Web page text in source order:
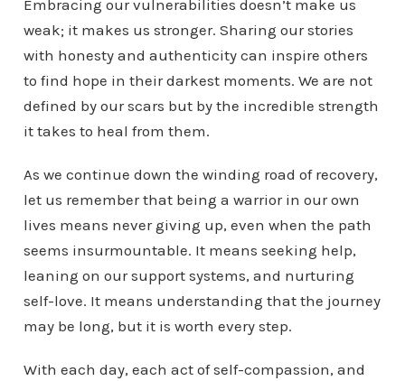
Embracing our vulnerabilities doesn’t make us
weak; it makes us stronger. Sharing our stories
with honesty and authenticity can inspire others
to find hope in their darkest moments. We are not
defined by our scars but by the incredible strength
it takes to heal from them.
As we continue down the winding road of recovery,
let us remember that being a warrior in our own
lives means never giving up, even when the path
seems insurmountable. It means seeking help,
leaning on our support systems, and nurturing
self-love. It means understanding that the journey
may be long, but it is worth every step.
With each day, each act of self-compassion, and